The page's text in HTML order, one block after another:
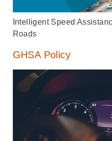
Intelligent Speed
Roads
GHSA Policy